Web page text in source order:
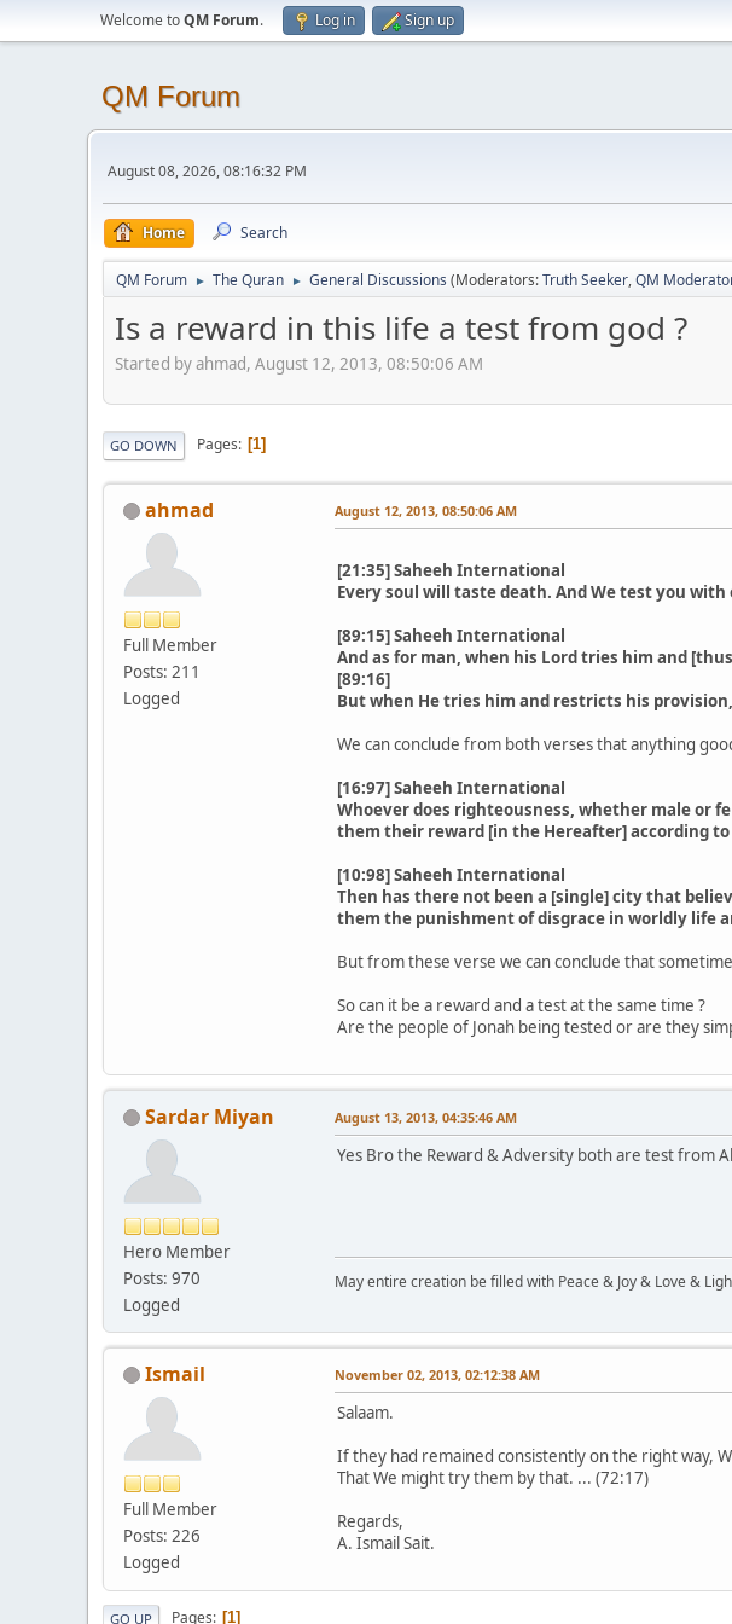
Welcome toQM Forum. Log in Sign up
QM Forum
August 08, 2026, 08:16:32 PM
Home Search
QM Forum ► The Quran ► General Discussions (Moderators:Truth Seeker,QM
Is a reward in this life a test from god ?
Started by ahmad, August 12, 2013, 08:50:06 AM
GO DOWN Pages 1
ahmad
Full Member
Posts: 211
Logged
August 12, 2013, 08:50:06 AM
[21:35] Saheeh International
Every soul will taste death. And We test you
[89:15] Saheeh International
And as for man, when his Lord tries him and
[89:16]
But when He tries him and restricts his
We can conclude from both verses that anything
[16:97] Saheeh International
Whoever does righteousness, whether male or
them their reward [in the Hereafter] according
[10:98] Saheeh International
Then has there not been a [single] city that
them the punishment of disgrace in worldly life
But from these verse we can conclude that
So can it be a reward and a test at the same time ?
Are the people of Jonah being tested or are they
Sardar Miyan
Hero Member
Posts: 970
Logged
August 13, 2013, 04:35:46 AM
Yes Bro the Reward & Adversity both are test from
May entire creation be filled with Peace & Joy & Love &
Ismail
Full Member
Posts: 226
Logged
November 02, 2013, 02:12:38 AM
Salaam.
If they had remained consistently on the right way,
That We might try them by that. ... (72:17)
Regards,
A. Ismail Sait.
GO UP Pages 1